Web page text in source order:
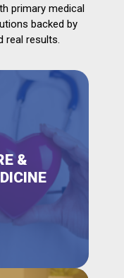
primary medical
backed by
real results.
&